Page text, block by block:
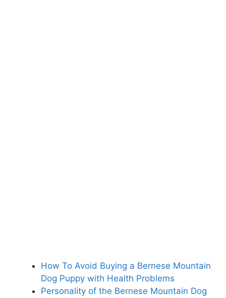
How To Avoid Buying a Bernese Mountain
Dog Puppy with Health Problems
Personality of the Bernese Mountain Dog